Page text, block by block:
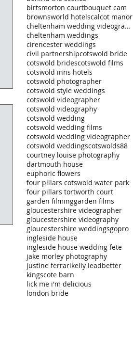
birtsmorton courtbouquet cam
brownsworld hotelscalcot manor
cheltenham wedding videography
cheltenham weddings
cirencester weddings
civil partnershipcotswold bride
cotswold bridescotswold films
cotswold inns hotels
cotswold photographer
cotswold style weddings
cotswold videographer
cotswold videography
cotswold wedding
cotswold wedding films
cotswold wedding videographer
cotswold weddingscotswolds88
courtney louise photography
dartmouth house
euphoric flowers
four pillars cotswold water park
four pillars tortworth court
garden filminggarden films
gloucestershire videographer
gloucestershire videography
gloucestershire weddingsgopro
ingleside house
ingleside house wedding fete
jake morley photography
justine ferrarikelly leadbetter
kingscote barn
lick me i'm delicious
london bride